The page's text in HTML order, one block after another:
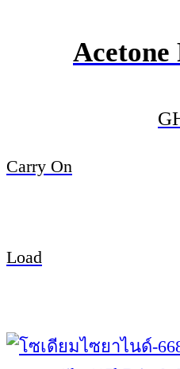
Acetone
Carry On
Load